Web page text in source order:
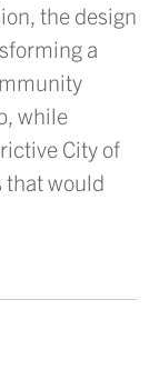
the design
a
while
City of
that would